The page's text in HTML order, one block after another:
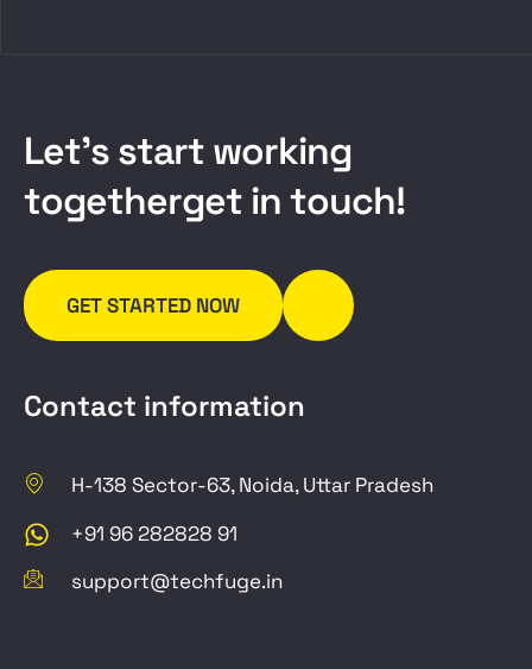
Let’s start working
togetherget in touch!
GET STARTED NOW
Contact information
H-138 Sector-63, Noida, Uttar Pradesh
+91 96 282828 91
support@techfuge.in